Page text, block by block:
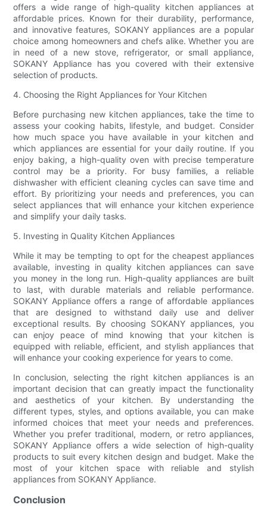
offers a wide range of high-quality kitchen appliances at
affordable prices. Known for their durability, performance,
and innovative features, SOKANY appliances are a popular
choice among homeowners and chefs alike. Whether you are
in need of a new stove, refrigerator, or small appliance,
SOKANY Appliance has you covered with their extensive
selection of products.
4. Choosing the Right Appliances for Your Kitchen
Before purchasing new kitchen appliances, take the time to
assess your cooking habits, lifestyle, and budget. Consider
how much space you have available in your kitchen and
which appliances are essential for your daily routine. If you
enjoy baking, a high-quality oven with precise temperature
control may be a priority. For busy families, a reliable
dishwasher with efficient cleaning cycles can save time and
effort. By prioritizing your needs and preferences, you can
select appliances that will enhance your kitchen experience
and simplify your daily tasks.
5. Investing in Quality Kitchen Appliances
While it may be tempting to opt for the cheapest appliances
available, investing in quality kitchen appliances can save
you money in the long run. High-quality appliances are built
to last, with durable materials and reliable performance.
SOKANY Appliance offers a range of affordable appliances
that are designed to withstand daily use and deliver
exceptional results. By choosing SOKANY appliances, you
can enjoy peace of mind knowing that your kitchen is
equipped with reliable, efficient, and stylish appliances that
will enhance your cooking experience for years to come.
In conclusion, selecting the right kitchen appliances is an
important decision that can greatly impact the functionality
and aesthetics of your kitchen. By understanding the
different types, styles, and options available, you can make
informed choices that meet your needs and preferences.
Whether you prefer traditional, modern, or retro appliances,
SOKANY Appliance offers a wide selection of high-quality
products to suit every kitchen design and budget. Make the
most of your kitchen space with reliable and stylish
appliances from SOKANY Appliance.
Conclusion